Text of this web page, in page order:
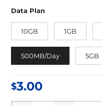
Data Plan
10GB 1GB
500MB/Day 5GB
$3.00